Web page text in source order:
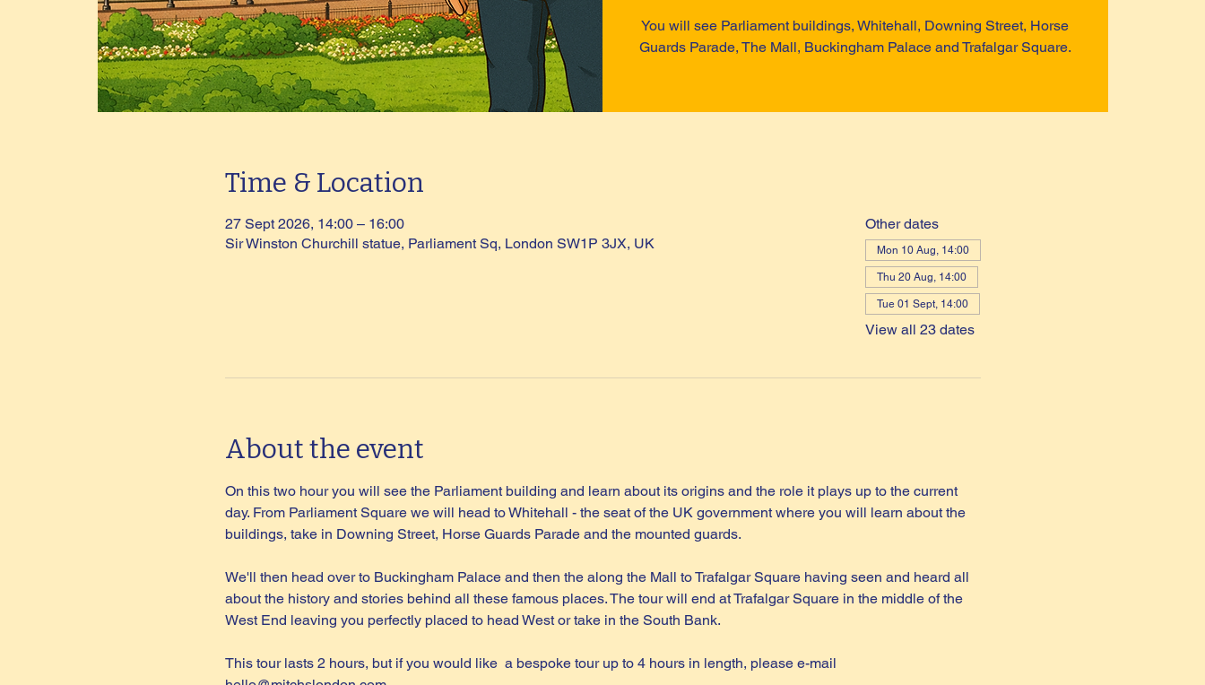
You will see Parliament buildings, Whitehall, Downing Street, Horse
Guards Parade, The Mall, Buckingham Palace and Trafalgar Square.
Time & Location
27 Sept 2026, 14:00 – 16:00
Sir Winston Churchill statue, Parliament Sq, London SW1P 3JX, UK
Other dates
Mon 10 Aug, 14:00
Thu 20 Aug, 14:00
Tue 01 Sept, 14:00
View all 23 dates
About the event
On this two hour you will see the Parliament building and learn about its origins and the role it plays up to the current
day. From Parliament Square we will head to Whitehall - the seat of the UK government where you will learn about the
buildings, take in Downing Street, Horse Guards Parade and the mounted guards.
We'll then head over to Buckingham Palace and then the along the Mall to Trafalgar Square having seen and heard all
about the history and stories behind all these famous places. The tour will end at Trafalgar Square in the middle of the
West End leaving you perfectly placed to head West or take in the South Bank.
This tour lasts 2 hours, but if you would like  a bespoke tour up to 4 hours in length, please e-mail